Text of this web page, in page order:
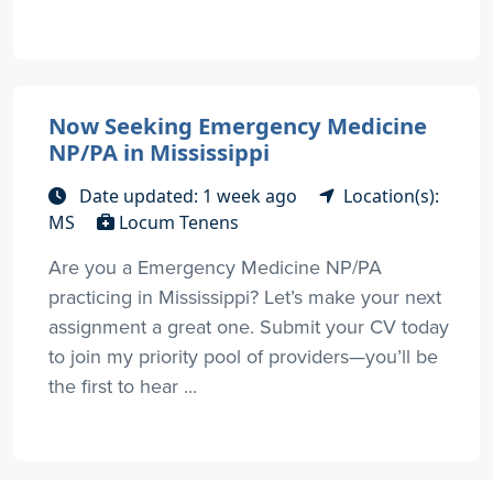
Now Seeking Emergency Medicine
NP/PA in Mississippi
Date updated: 1 week ago
Location(s):
MS
Locum Tenens
Are you a Emergency Medicine NP/PA
practicing in Mississippi? Let’s make your next
assignment a great one. Submit your CV today
to join my priority pool of providers—you’ll be
the first to hear ...